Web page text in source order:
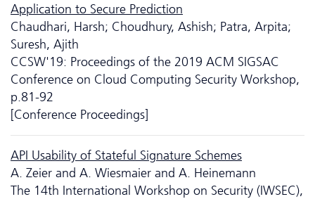
Application to Secure Prediction
Chaudhari, Harsh; Choudhury, Ashish; Patra, Arpita;
Suresh, Ajith
CCSW'19: Proceedings of the 2019 ACM SIGSAC
Conference on Cloud Computing Security Workshop,
p.81-92
[Conference Proceedings]
API Usability of Stateful Signature Schemes
A. Zeier and A. Wiesmaier and A. Heinemann
The 14th International Workshop on Security (IWSEC),